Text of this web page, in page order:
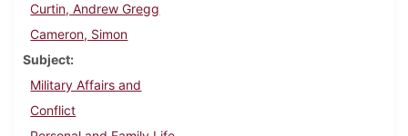
Curtin, Andrew Gregg
Cameron, Simon
Subject
Military Affairs and
Conflict